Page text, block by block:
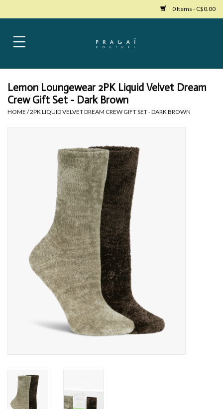
0 Items - C$0.00
Home
Bags
Book an appointment
GIFT CARDS
Lemon Loungewear 2PK Liquid Velvet Dream
Crew Gift Set - Dark Brown
HOME /2PK LIQUID VELVET DREAM CREW GIFT SET - DARK BROWN